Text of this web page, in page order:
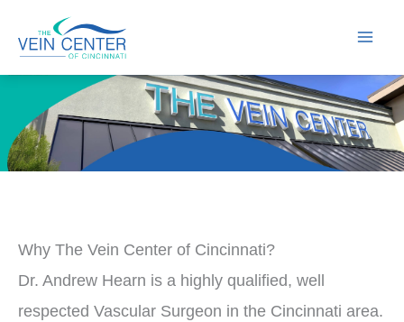
content
Why The Vein Center of Cincinnati?
Dr. Andrew Hearn is a highly qualified, well
respected Vascular Surgeon in the Cincinnati area.